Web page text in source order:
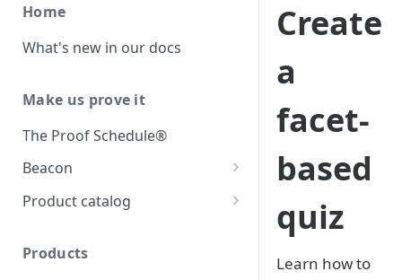
Home
What's new in our docs
Make us prove it
The Proof Schedule®
Beacon
Load our beacon
Google Tag Manager
Product catalog
Using the preferred format
Products
Create
a
facet-
based
quiz
Learn how to